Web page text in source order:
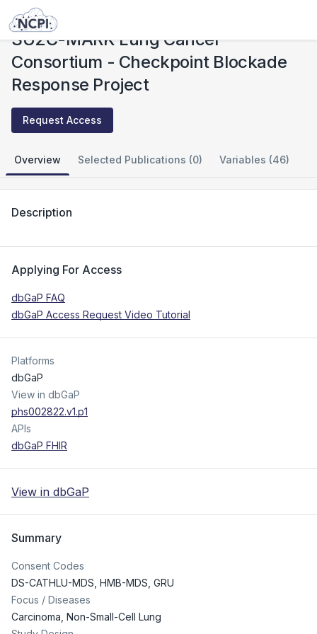
Studies
SU2C-MARK Lung Cancer
Consortium - Checkpoint Blockade
Response Project
Request Access
Overview Selected Publications (0) Variables (46)
Description
Applying For Access
dbGaP FAQ
dbGaP Access Request Video Tutorial
Platforms
dbGaP
View in dbGaP
phs002822.v1.p1
APIs
dbGaP FHIR
View in dbGaP
Summary
Consent Codes
DS-CATHLU-MDS HMB-MDS GRU
Focus / Diseases
Carcinoma, Non-Small-Cell Lung